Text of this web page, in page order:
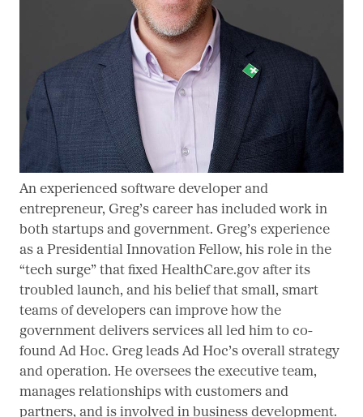
An experienced software developer and
entrepreneur, Greg’s career has included work in
both startups and government. Greg’s experience
as a Presidential Innovation Fellow, his role in the
“tech surge” that fixed HealthCare.gov after its
troubled launch, and his belief that small, smart
teams of developers can improve how the
government delivers services all led him to co-
found Ad Hoc. Greg leads Ad Hoc’s overall strategy
and operation. He oversees the executive team,
manages relationships with customers and
partners, and is involved in business development.